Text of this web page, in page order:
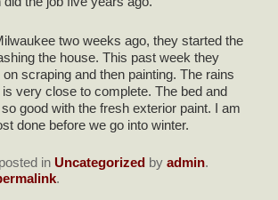
two weeks ago, they started the
the house. This past week they
scraping and then painting. The rains
very close to complete. The bed and
good with the fresh exterior paint. I am
done before we go into winter.
in Uncategorized byadmin.
.